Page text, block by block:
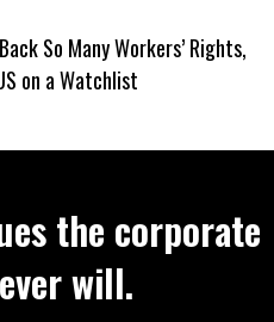
So Many Workers’ Rights,
on a Watchlist
the corporate
will.